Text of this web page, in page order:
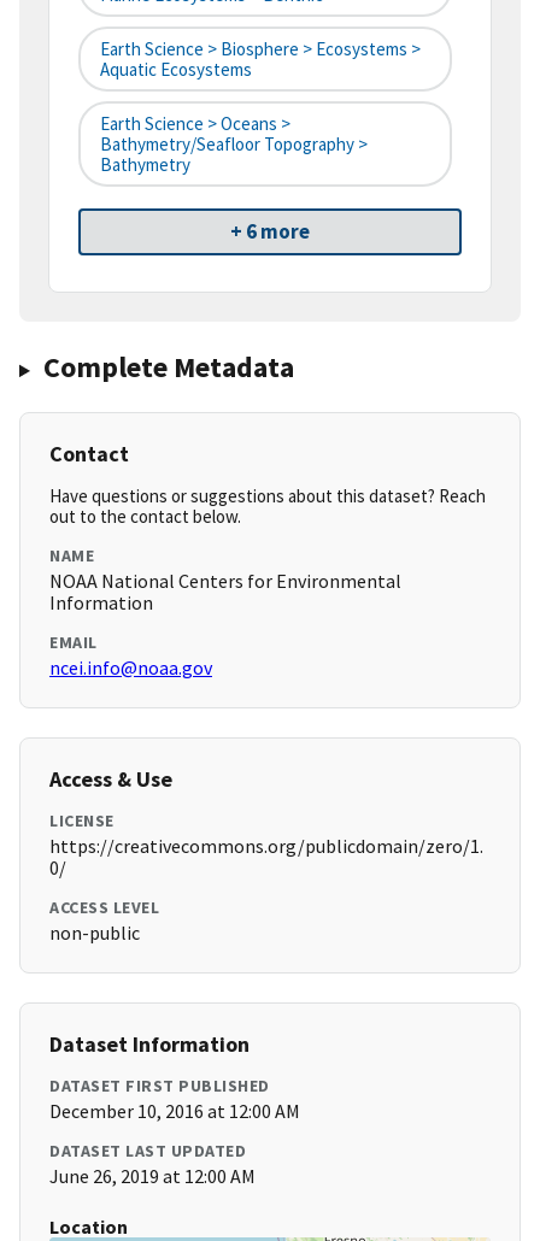
Earth Science > Biosphere > Ecosystems >
Aquatic Ecosystems
Earth Science > Oceans >
Bathymetry/Seafloor Topography >
Bathymetry
+ 6 more
Complete Metadata
Contact
Have questions or suggestions about this dataset? Reach
out to the contact below.
NAME
NOAA National Centers for Environmental
Information
EMAIL
ncei.info@noaa.gov
Access & Use
LICENSE
https://creativecommons.org/publicdomain/zero/1.
0/
ACCESS LEVEL
non-public
Dataset Information
DATASET FIRST PUBLISHED
December 10, 2016 at 12:00 AM
DATASET LAST UPDATED
June 26, 2019 at 12:00 AM
Location